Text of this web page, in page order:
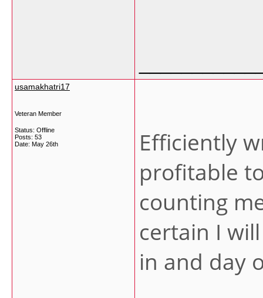
usamakhatri17
Veteran Member
Status: Offline
Posts: 53
Date: May 26th
Efficiently
profitable
counting
certain I
in and day